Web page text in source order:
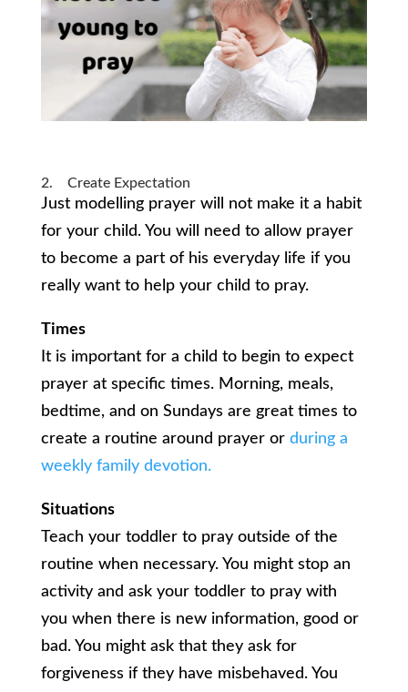
2. Create Expectation
Just modelling prayer will not make it a habit
for your child. You will need to allow prayer
to become a part of his everyday life if you
really want to help your child to pray.
Times
It is important for a child to begin to expect
prayer at specific times. Morning, meals,
bedtime, and on Sundays are great times to
create a routine around prayer or during a
weekly family devotion.
Situations
Teach your toddler to pray outside of the
routine when necessary. You might stop an
activity and ask your toddler to pray with
you when there is new information, good or
bad. You might ask that they ask for
forgiveness if they have misbehaved. You